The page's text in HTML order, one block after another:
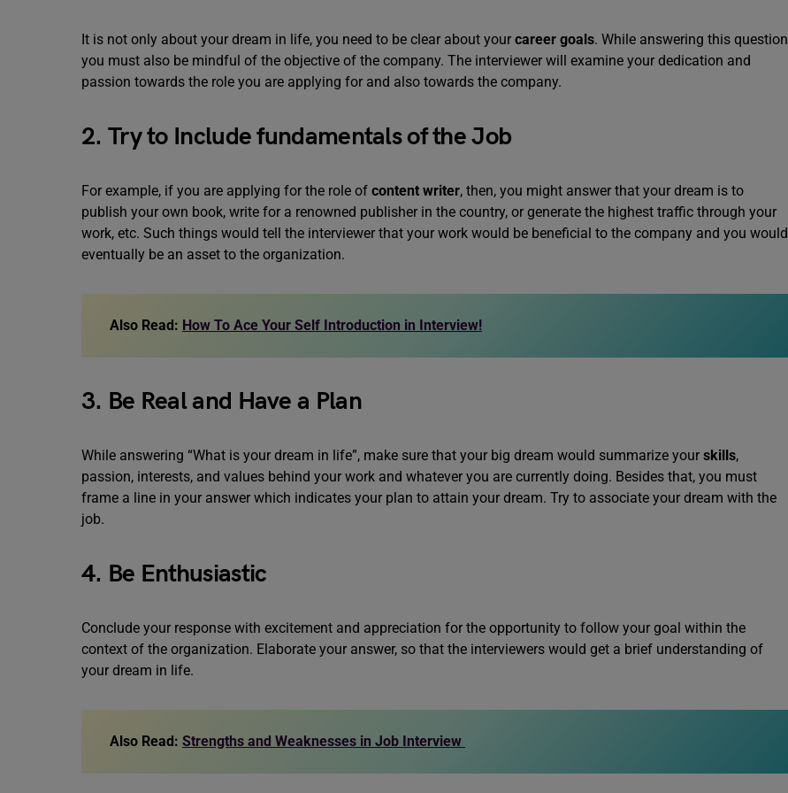
It is not only about your dream in life, you need to be clear about your career goals. While answering this question
you must also be mindful of the objective of the company. The interviewer will examine your dedication and
passion towards the role you are applying for and also towards the company.
2. Try to Include fundamentals of the Job
For example, if you are applying for the role of content writer, then, you might answer that your dream is to
publish your own book, write for a renowned publisher in the country, or generate the highest traffic through your
work, etc. Such things would tell the interviewer that your work would be beneficial to the company and you would
eventually be an asset to the organization.
Also Read: How To Ace Your Self Introduction in Interview!
3. Be Real and Have a Plan
While answering “What is your dream in life”, make sure that your big dream would summarize your skills,
passion, interests, and values behind your work and whatever you are currently doing. Besides that, you must
frame a line in your answer which indicates your plan to attain your dream. Try to associate your dream with the
job.
4. Be Enthusiastic
Conclude your response with excitement and appreciation for the opportunity to follow your goal within the
context of the organization. Elaborate your answer, so that the interviewers would get a brief understanding of
your dream in life.
Also Read: Strengths and Weaknesses in Job Interview